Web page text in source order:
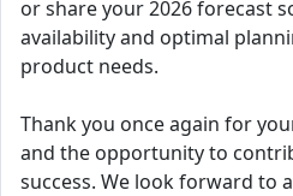
or share your 2026 forecast
availability and optimal
product needs.
Thank you once again for
and the opportunity to
success. We look forward to